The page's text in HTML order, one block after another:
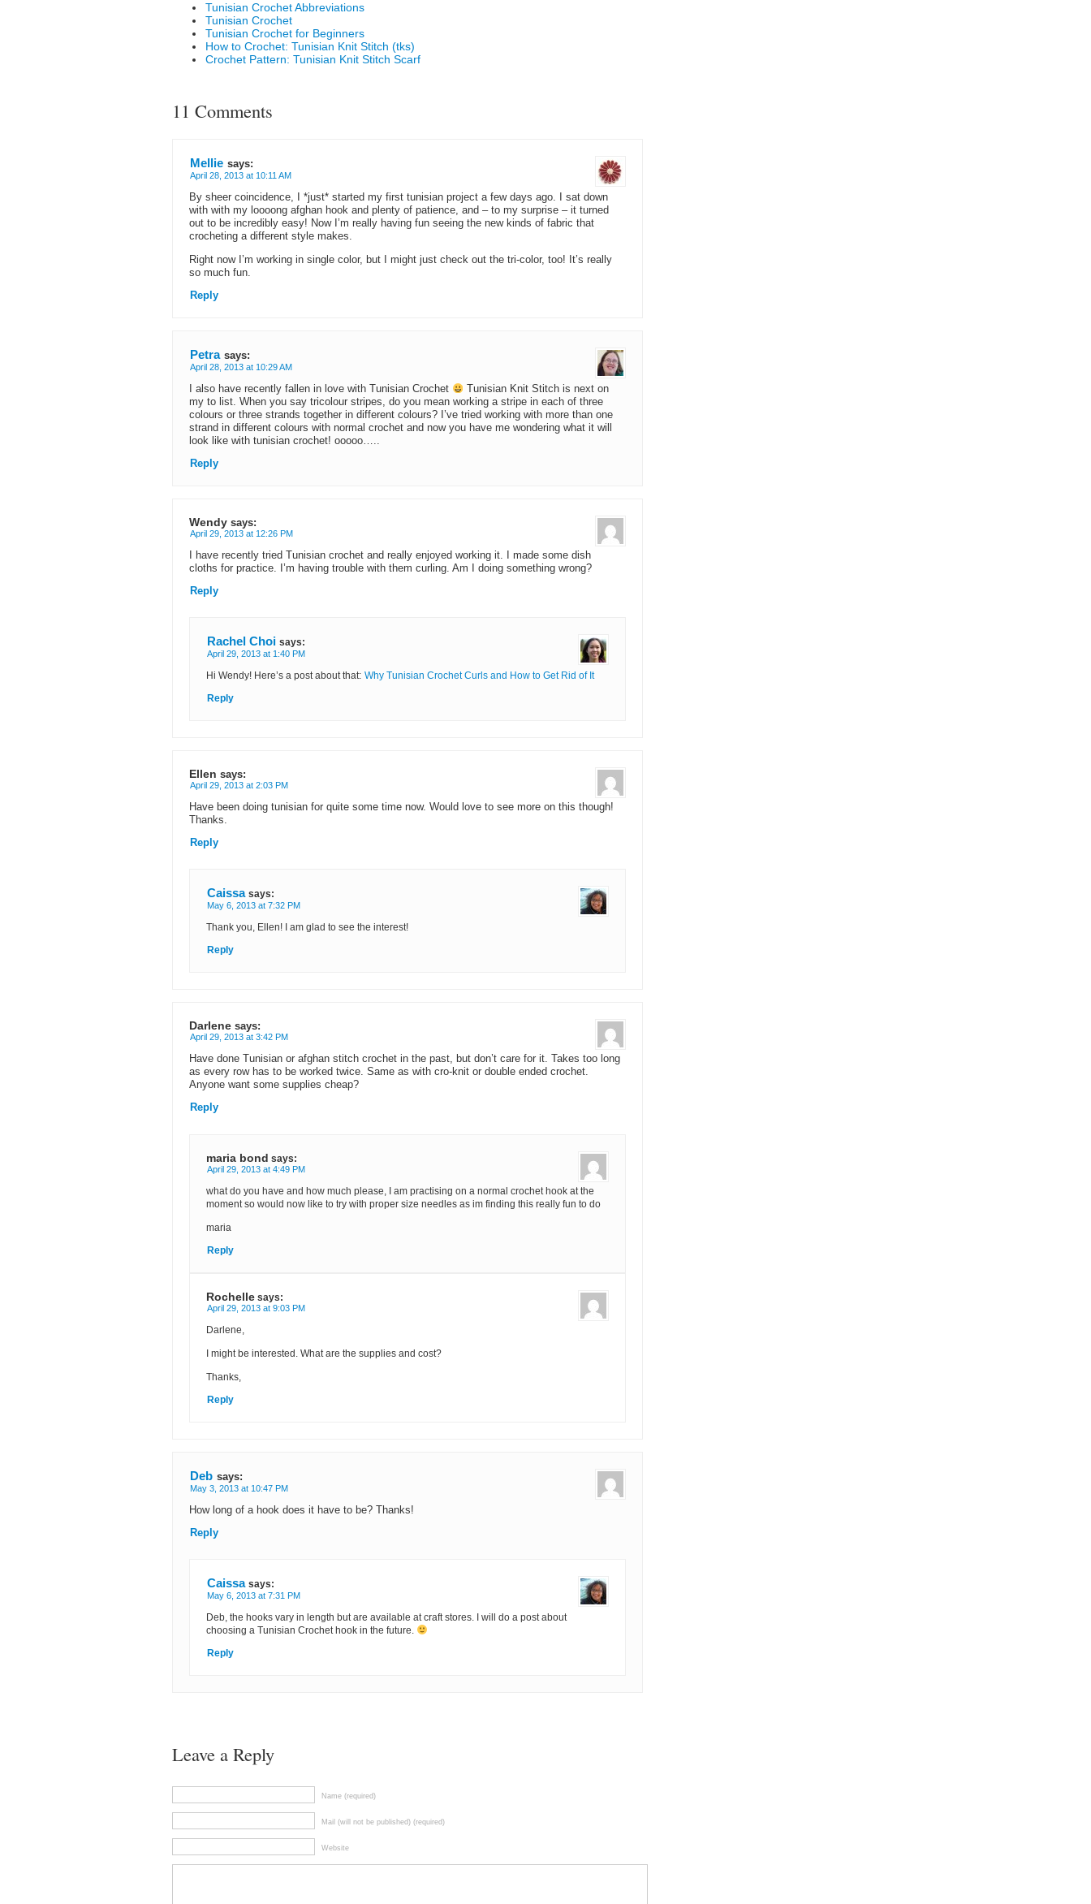
Tunisian Crochet Abbreviations
Tunisian Crochet
Tunisian Crochet for Beginners
How to Crochet: Tunisian Knit Stitch (tks)
Crochet Pattern: Tunisian Knit Stitch Scarf
11 Comments
Mellie says:
April 28, 2013 at 10:11 AM
By sheer coincidence, I *just* started my first tunisian project a few days ago. I sat down
with with my loooong afghan hook and plenty of patience, and – to my surprise – it turned
out to be incredibly easy! Now I’m really having fun seeing the new kinds of fabric that
crocheting a different style makes.
Right now I’m working in single color, but I might just check out the tri-color, too! It’s really
so much fun.
Reply
Petra says:
April 28, 2013 at 10:29 AM
I also have recently fallen in love with Tunisian Crochet
Tunisian Knit Stitch is next on
my to list. When you say tricolour stripes, do you mean working a stripe in each of three
colours or three strands together in different colours? I’ve tried working with more than one
strand in different colours with normal crochet and now you have me wondering what it will
look like with tunisian crochet! ooooo…..
Reply
Wendy says:
April 29, 2013 at 12:26 PM
I have recently tried Tunisian crochet and really enjoyed working it. I made some dish
cloths for practice. I’m having trouble with them curling. Am I doing something wrong?
Reply
Rachel Choi says:
April 29, 2013 at 1:40 PM
Hi Wendy! Here’s a post about that: Why Tunisian Crochet Curls and How to Get Rid of It
Reply
Ellen says:
April 29, 2013 at 2:03 PM
Have been doing tunisian for quite some time now. Would love to see more on this though!
Thanks.
Reply
Caissa says:
May 6, 2013 at 7:32 PM
Thank you, Ellen! I am glad to see the interest!
Reply
Darlene says:
April 29, 2013 at 3:42 PM
Have done Tunisian or afghan stitch crochet in the past, but don’t care for it. Takes too long
as every row has to be worked twice. Same as with cro-knit or double ended crochet.
Anyone want some supplies cheap?
Reply
maria bond says:
April 29, 2013 at 4:49 PM
what do you have and how much please, I am practising on a normal crochet hook at the
moment so would now like to try with proper size needles as im finding this really fun to do
maria
Reply
Rochelle says:
April 29, 2013 at 9:03 PM
Darlene,
I might be interested. What are the supplies and cost?
Thanks,
Reply
Deb says:
May 3, 2013 at 10:47 PM
How long of a hook does it have to be? Thanks!
Reply
Caissa says:
May 6, 2013 at 7:31 PM
Deb, the hooks vary in length but are available at craft stores. I will do a post about
choosing a Tunisian Crochet hook in the future.
Reply
Leave a Reply
Name (required)
Mail (will not be published) (required)
Website